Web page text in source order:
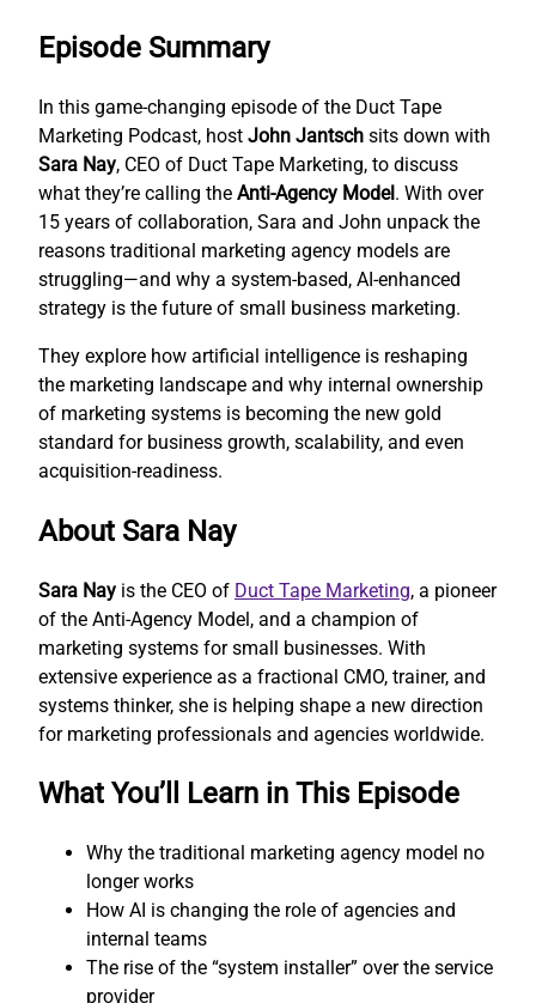
Episode Summary
In this game-changing episode of the Duct Tape
Marketing Podcast, host John Jantsch sits down with
Sara Nay, CEO of Duct Tape Marketing, to discuss
what they’re calling the Anti-Agency Model. With over
15 years of collaboration, Sara and John unpack the
reasons traditional marketing agency models are
struggling—and why a system-based, AI-enhanced
strategy is the future of small business marketing.
They explore how artificial intelligence is reshaping
the marketing landscape and why internal ownership
of marketing systems is becoming the new gold
standard for business growth, scalability, and even
acquisition-readiness.
About Sara Nay
Sara Nay is the CEO of Duct Tape Marketing, a pioneer
of the Anti-Agency Model, and a champion of
marketing systems for small businesses. With
extensive experience as a fractional CMO, trainer, and
systems thinker, she is helping shape a new direction
for marketing professionals and agencies worldwide.
What You’ll Learn in This Episode
Why the traditional marketing agency model no
longer works
How AI is changing the role of agencies and
internal teams
The rise of the “system installer” over the service
provider